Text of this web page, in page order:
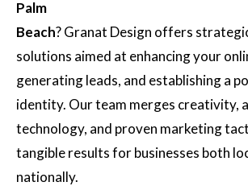
Palm
Beach? Granat Design offers
solutions aimed at enhancing your
generating leads, and establishing a
identity. Our team merges creativity,
technology, and proven marketing
tangible results for businesses both
nationally.